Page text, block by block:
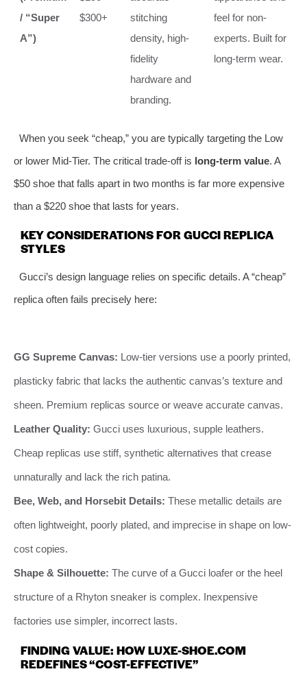
/ “Super
A”)
$300+
stitching
density, high-
fidelity
hardware and
branding.
feel for non-
experts. Built for
long-term wear.
When you seek “cheap,” you are typically targeting the Low
or lower Mid-Tier. The critical trade-off is long-term value. A
$50 shoe that falls apart in two months is far more expensive
than a $220 shoe that lasts for years.
KEY CONSIDERATIONS FOR GUCCI REPLICA
STYLES
Gucci’s design language relies on specific details. A “cheap”
replica often fails precisely here:
GG Supreme Canvas: Low-tier versions use a poorly printed,
plasticky fabric that lacks the authentic canvas’s texture and
sheen. Premium replicas source or weave accurate canvas.
Leather Quality: Gucci uses luxurious, supple leathers.
Cheap replicas use stiff, synthetic alternatives that crease
unnaturally and lack the rich patina.
Bee, Web, and Horsebit Details: These metallic details are
often lightweight, poorly plated, and imprecise in shape on low-
cost copies.
Shape & Silhouette: The curve of a Gucci loafer or the heel
structure of a Rhyton sneaker is complex. Inexpensive
factories use simpler, incorrect lasts.
FINDING VALUE: HOW LUXE-SHOE.COM
REDEFINES “COST-EFFECTIVE”